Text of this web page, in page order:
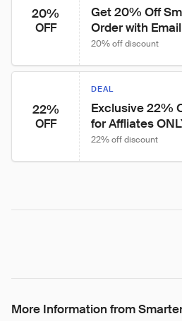
20%
OFF
Get 20% Off
Order with
20% off discount
22%
OFF
DEAL
Exclusive 22%
for Affliates
22% off discount
More Information from